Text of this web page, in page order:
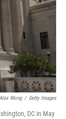
Wong / Getty Images
DC in May